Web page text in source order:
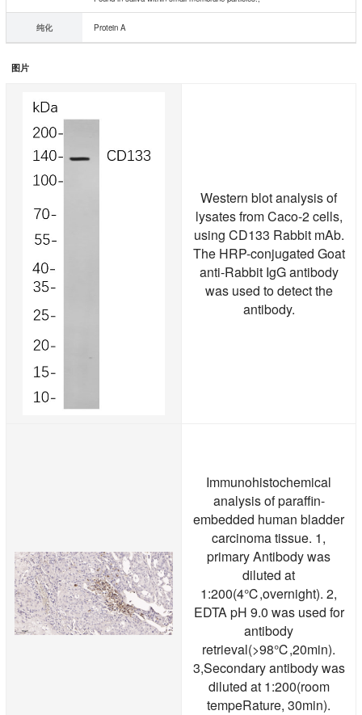
纯化 Protein A
图片
Western blot analysis of
lysates from Caco-2 cells,
using CD133 Rabbit mAb.
The HRP-conjugated Goat
anti-Rabbit IgG antibody
was used to detect the
antibody.
Immunohistochemical
analysis of paraffin-
embedded human bladder
carcinoma tissue. 1,
primary Antibody was
diluted at
1:200(4℃,overnight). 2,
EDTA pH 9.0 was used for
antibody
retrieval(>98℃,20min).
3,Secondary antibody was
diluted at 1:200(room
tempeRature, 30min).